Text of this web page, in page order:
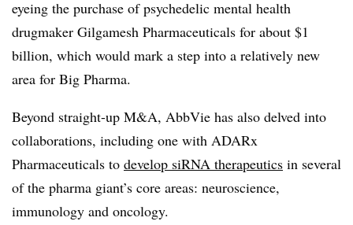
eyeing the purchase of psychedelic mental health
drugmaker Gilgamesh Pharmaceuticals for about $1
billion, which would mark a step into a relatively new
area for Big Pharma.
Beyond straight-up M&A, AbbVie has also delved into
collaborations, including one with ADARx
Pharmaceuticals to develop siRNA therapeutics in several
of the pharma giant’s core areas: neuroscience,
immunology and oncology.